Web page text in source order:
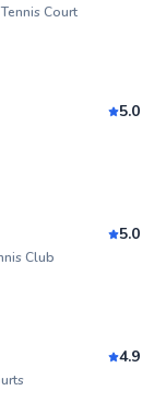
Court
5.0
5.0
Club
4.9